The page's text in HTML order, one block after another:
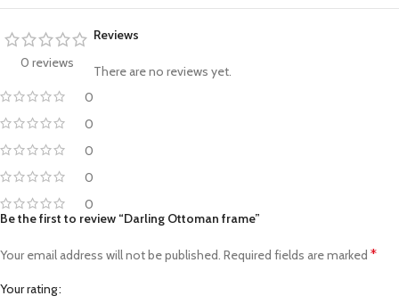
0 reviews
0
0
0
0
0
Reviews
There are no reviews yet.
Be the first to review “Darling Ottoman frame”
Your email address will not be published. Required fields are marked *
Your rating